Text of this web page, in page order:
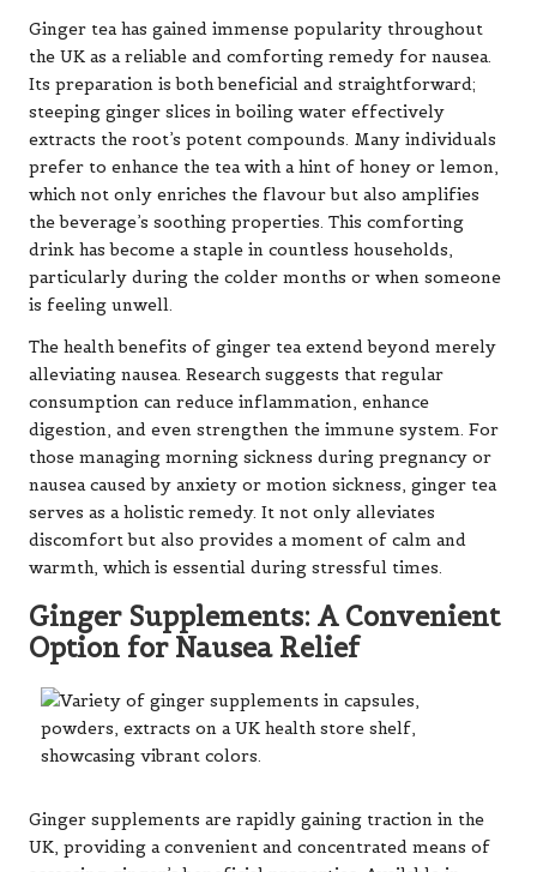
Ginger tea has gained immense popularity throughout
the UK as a reliable and comforting remedy for nausea.
Its preparation is both beneficial and straightforward;
steeping ginger slices in boiling water effectively
extracts the root’s potent compounds. Many individuals
prefer to enhance the tea with a hint of honey or lemon,
which not only enriches the flavour but also amplifies
the beverage’s soothing properties. This comforting
drink has become a staple in countless households,
particularly during the colder months or when someone
is feeling unwell.
The health benefits of ginger tea extend beyond merely
alleviating nausea. Research suggests that regular
consumption can reduce inflammation, enhance
digestion, and even strengthen the immune system. For
those managing morning sickness during pregnancy or
nausea caused by anxiety or motion sickness, ginger tea
serves as a holistic remedy. It not only alleviates
discomfort but also provides a moment of calm and
warmth, which is essential during stressful times.
Ginger Supplements: A Convenient
Option for Nausea Relief
Ginger supplements are rapidly gaining traction in the
UK, providing a convenient and concentrated means of